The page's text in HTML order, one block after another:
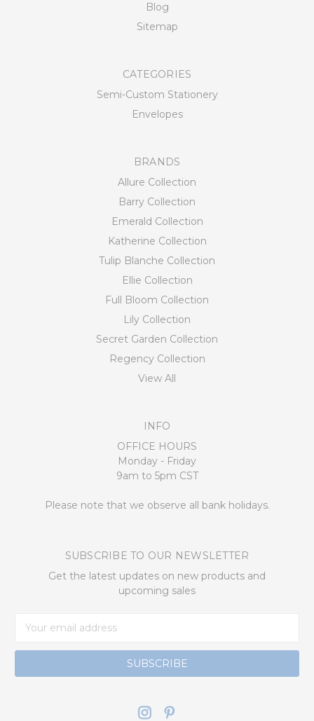
Blog
Sitemap
CATEGORIES
Semi-Custom Stationery
Envelopes
BRANDS
Allure Collection
Barry Collection
Emerald Collection
Katherine Collection
Tulip Blanche Collection
Ellie Collection
Full Bloom Collection
Lily Collection
Secret Garden Collection
Regency Collection
View All
INFO
OFFICE HOURS
Monday - Friday
9am to 5pm CST
Please note that we observe all bank holidays.
SUBSCRIBE TO OUR NEWSLETTER
Get the latest updates on new products and
upcoming sales
Address